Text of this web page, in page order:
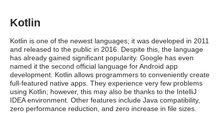
Kotlin
Kotlin is one of the newest languages; it was developed in 2011
and released to the public in 2016. Despite this, the language
has already gained significant popularity. Google has even
named it the second official language for Android app
development. Kotlin allows programmers to conveniently create
full-featured native apps. They experience very few problems
using Kotlin; however, this may also be thanks to the IntelliJ
IDEA environment. Other features include Java compatibility,
zero performance reduction, and zero increase in file sizes.